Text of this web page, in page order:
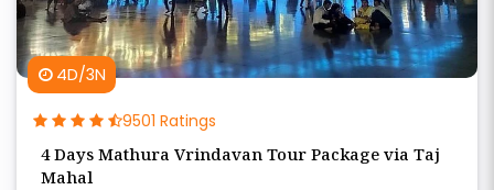
4D/3N
9501 Ratings
4 Days Mathura Vrindavan Tour Package via Taj
Mahal